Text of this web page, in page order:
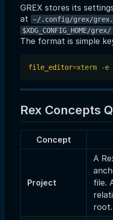
GREX stores its
at
~/.config/grex/
$XDG_CONFIG_HOME/grex/
The format is simple
file_editor=xterm -e
Rex Concepts
Concept
Project
A
file.
root.